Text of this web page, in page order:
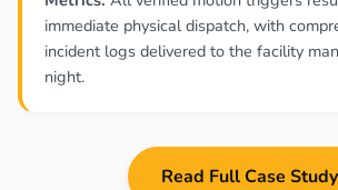
immediate physical dispatch, with
incident logs delivered to the facility
night.
Read Full Case Study